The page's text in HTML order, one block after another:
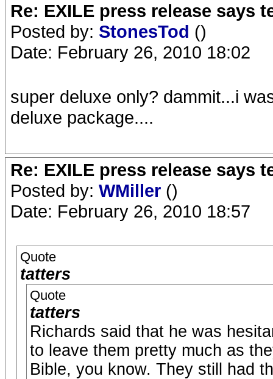
Re: EXILE press release says
Posted by: StonesTod ()
Date: February 26, 2010 18:02
super deluxe only? dammit...i
deluxe package....
Re: EXILE press release says
Posted by: WMiller ()
Date: February 26, 2010 18:57
Quote
tatters
Quote
tatters
Richards said that he was
to leave them pretty much as
Bible, you know. They still had